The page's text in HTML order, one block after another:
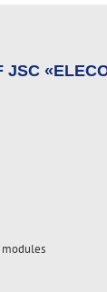
JSC
modules